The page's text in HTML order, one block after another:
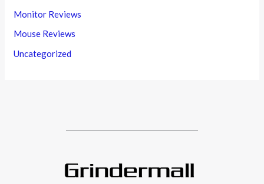
Monitor Reviews
Mouse Reviews
Uncategorized